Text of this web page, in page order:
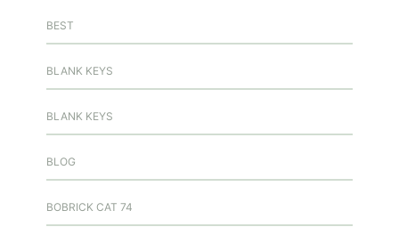
BEST
BLANK KEYS
BLANK KEYS
BLOG
BOBRICK CAT 74